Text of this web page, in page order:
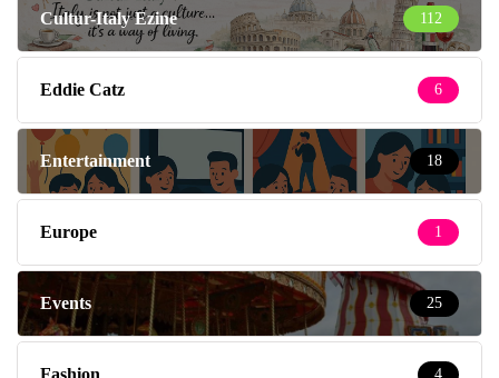
Cultur-Italy Ezine 112
Eddie Catz 6
Entertainment 18
Europe 1
Events 25
Fashion 4